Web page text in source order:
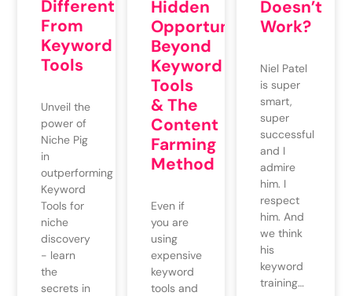
Different
From
Keyword
Tools
Unveil the
power of
Niche Pig
in
outperforming
Keyword
Tools for
niche
discovery
- learn
the
secrets in
Hidden
Opportunities
Beyond
Keyword
Tools
& The
Content
Farming
Method
Even if
you are
using
expensive
keyword
tools and
Doesn’t
Work?
Niel Patel
is super
smart,
super
successful
and I
admire
him. I
respect
him. And
we think
his
keyword
training…